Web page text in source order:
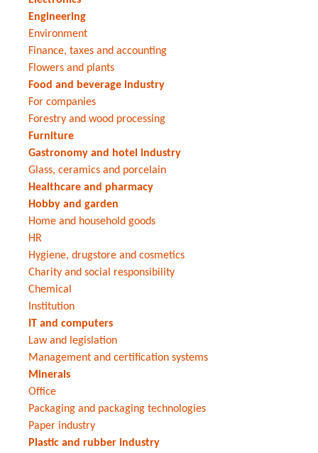
Engineering
Environment
Finance, taxes and accounting
Flowers and plants
Food and beverage industry
For companies
Forestry and wood processing
Furniture
Gastronomy and hotel industry
Glass, ceramics and porcelain
Healthcare and pharmacy
Hobby and garden
Home and household goods
HR
Hygiene, drugstore and cosmetics
Charity and social responsibility
Chemical
Institution
IT and computers
Law and legislation
Management and certification systems
Minerals
Office
Packaging and packaging technologies
Paper industry
Plastic and rubber industry